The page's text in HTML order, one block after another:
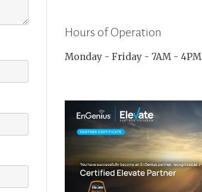
Hours of Operation
Monday - Friday - 7AM - 4PM